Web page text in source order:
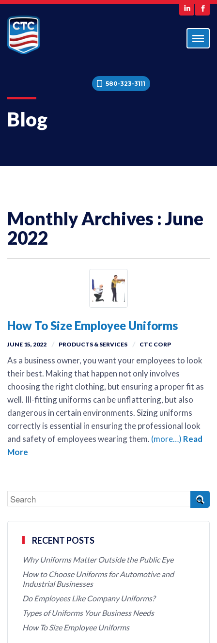
580-323-3111
Blog
Monthly Archives : June
2022
How To Size Employee Uniforms
JUNE 15, 2022 PRODUCTS & SERVICES CTC CORP
As a business owner, you want your employees to look
their best. Making that happen not only involves
choosing the right clothing, but ensuring a proper fit as
well. Ill-fitting uniforms can be unflattering, but also
dangerous in certain environments. Sizing uniforms
correctly is essential in ensuring the professional look
and safety of employees wearing them. (more…) Read
More
RECENT POSTS
Why Uniforms Matter Outside the Public Eye
How to Choose Uniforms for Automotive and
Industrial Businesses
Do Employees Like Company Uniforms?
Types of Uniforms Your Business Needs
How To Size Employee Uniforms